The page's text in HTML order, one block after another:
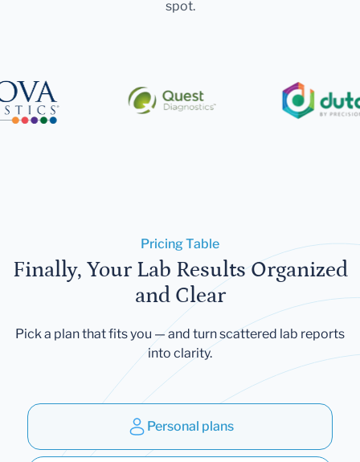
spot.
Pricing Table
Finally, Your Lab Results Organized
and Clear
Pick a plan that fits you — and turn scattered lab reports
into clarity.
Personal plans